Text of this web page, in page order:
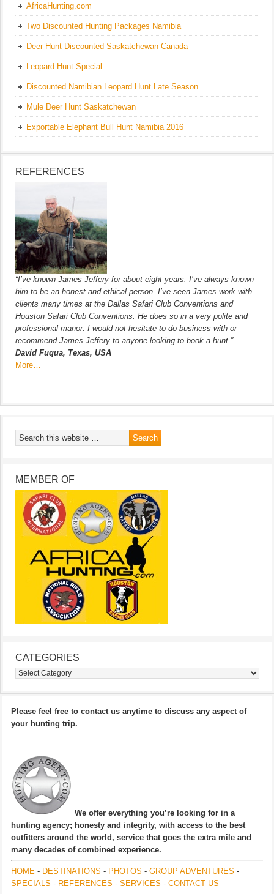
AfricaHunting.com
Two Discounted Hunting Packages Namibia
Deer Hunt Discounted Saskatchewan Canada
Leopard Hunt Special
Discounted Namibian Leopard Hunt Late Season
Mule Deer Hunt Saskatchewan
Exportable Elephant Bull Hunt Namibia 2016
REFERENCES
“I’ve known James Jeffery for about eight years. I’ve always known
him to be an honest and ethical person. I’ve seen James work with
clients many times at the Dallas Safari Club Conventions and
Houston Safari Club Conventions. He does so in a very polite and
professional manor. I would not hesitate to do business with or
recommend James Jeffery to anyone looking to book a hunt.”
David Fuqua, Texas, USA
More…
MEMBER OF
CATEGORIES
Categories
Please feel free to contact us anytime to discuss any aspect of
your hunting trip.
We offer everything you’re looking for in a
hunting agency; honesty and integrity, with access to the best
outfitters around the world, service that goes the extra mile and
many decades of combined experience.
HOME - DESTINATIONS - PHOTOS - GROUP ADVENTURES -
SPECIALS - REFERENCES - SERVICES - CONTACT US